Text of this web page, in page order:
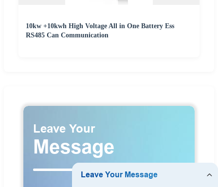
10kw +10kwh High Voltage All in One Battery Ess
RS485 Can Communication